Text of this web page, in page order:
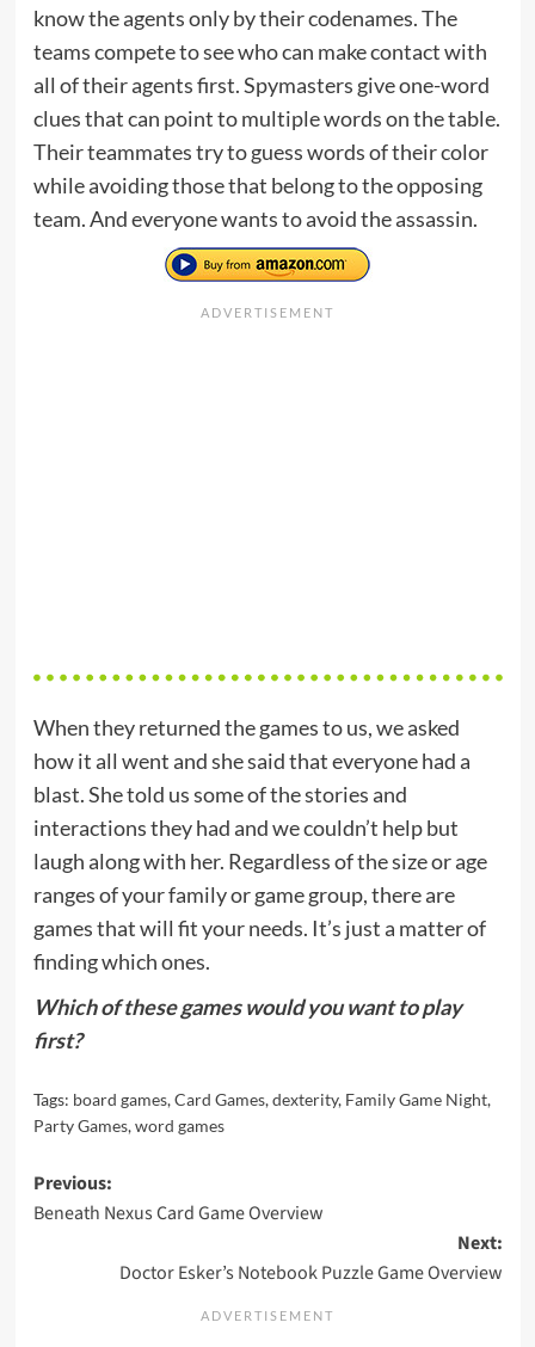
know the agents only by their codenames. The
teams compete to see who can make contact with
all of their agents first. Spymasters give one-word
clues that can point to multiple words on the table.
Their teammates try to guess words of their color
while avoiding those that belong to the opposing
team. And everyone wants to avoid the assassin.
When they returned the games to us, we asked
how it all went and she said that everyone had a
blast. She told us some of the stories and
interactions they had and we couldn’t help but
laugh along with her. Regardless of the size or age
ranges of your family or game group, there are
games that will fit your needs. It’s just a matter of
finding which ones.
Which of these games would you want to play
first?
Tags: board games,Card Games,dexterity, Family Game Night,
Party Games,word games
Post
navigation
Previous:
Beneath Nexus Card Game Overview
Next:
Doctor Esker’s Notebook Puzzle Game Overview